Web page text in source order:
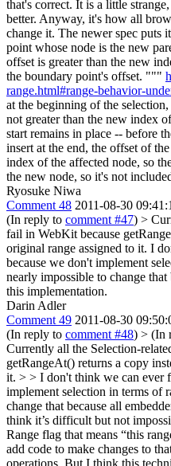
that's correct. It is a little
better. Anyway, it's how all
change it. The newer spec
point whose node is the new
offset is greater than the new
the boundary point's offset. """
range.html#range-behavior-
at the beginning of the
not greater than the new index
start remains in place -- before
insert at the end, the offset of
index of the affected node, so
the new node, so it's not
Ryosuke Niwa
Comment 48 2011-08-30
(In reply to comment #47) >
fail in WebKit because
original range assigned to it. I
because we don't implement
nearly impossible to change that
this implementation.
Darin Adler
Comment 49 2011-08-30
(In reply to comment #48) > (In
Currently all the Selection-
getRangeAt() returns a copy
it. > > I don't think we can ever
implement selection in terms of
change that because all
think it’s difficult but not
Range flag that means “this
add code to make changes to
operations. But I think this